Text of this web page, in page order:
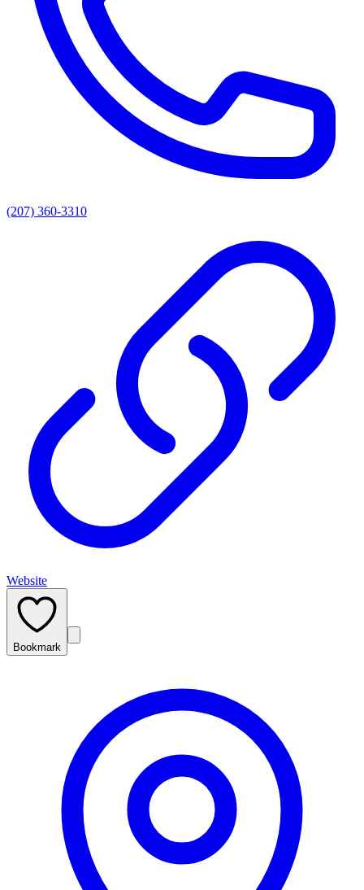
(207) 360-3310
Website
Bookmark